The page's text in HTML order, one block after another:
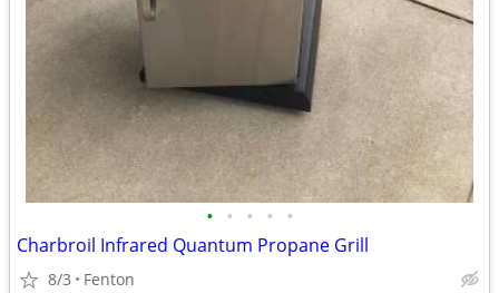
• • • • •
Charbroil Infrared Quantum Propane Grill
8/3 Fenton